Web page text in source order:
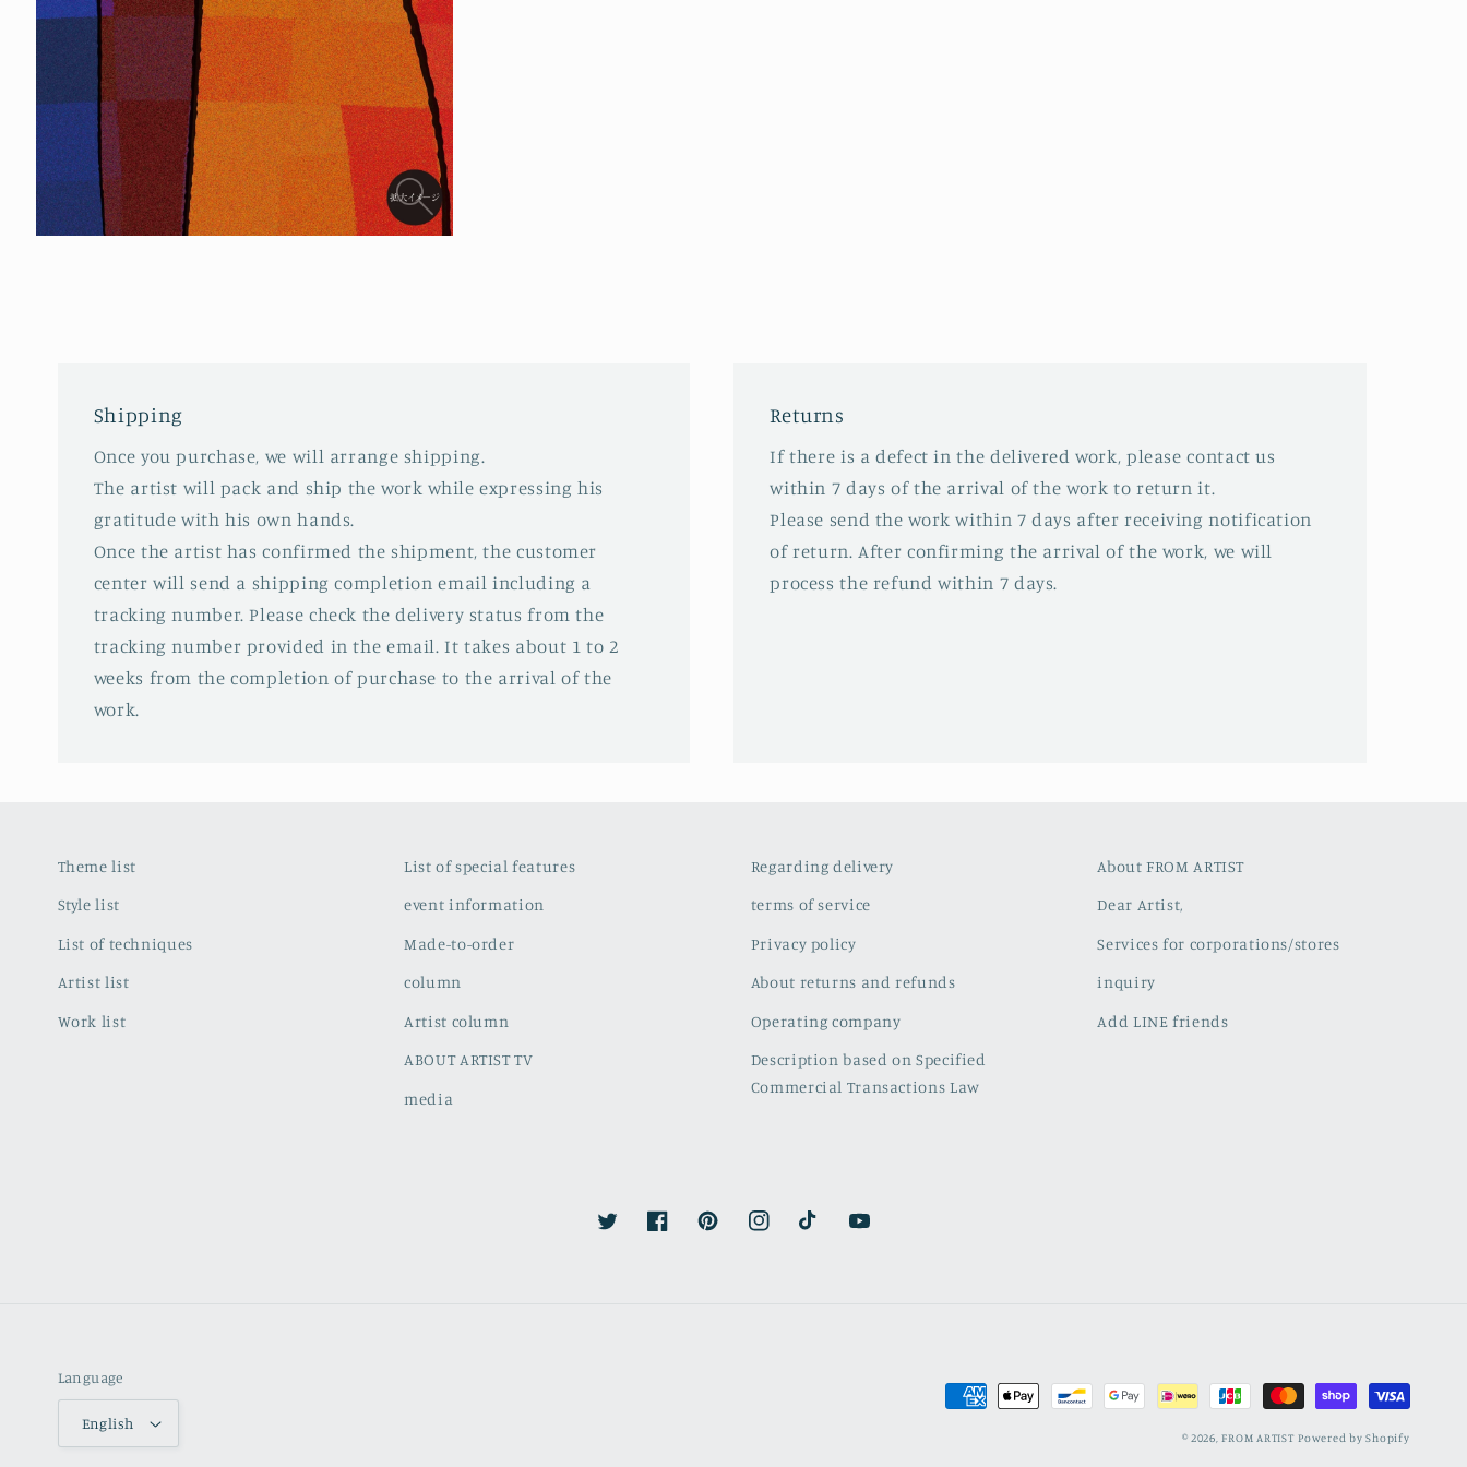
Shipping
Once you purchase, we will arrange shipping.
The artist will pack and ship the work while expressing his
gratitude with his own hands.
Once the artist has confirmed the shipment, the customer
center will send a shipping completion email including a
tracking number. Please check the delivery status from the
tracking number provided in the email. It takes about 1 to 2
weeks from the completion of purchase to the arrival of the
work.
Returns
If there is a defect in the delivered work, please contact us
within 7 days of the arrival of the work to return it.
Please send the work within 7 days after receiving notification
of return. After confirming the arrival of the work, we will
process the refund within 7 days.
Theme list
Style list
List of techniques
Artist list
Work list
List of special features
event information
Made-to-order
column
Artist column
ABOUT ARTIST TV
media
Regarding delivery
terms of service
Privacy policy
About returns and refunds
Operating company
Description based on Specified
Commercial Transactions Law
About FROM ARTIST
Dear Artist,
Services for corporations/stores
inquiry
Add LINE friends
TwitterFacebookPinterestInstagramTikTok YouTube
Language
English
Payment
© 2026,FROM ARTIST Powered by Shopify